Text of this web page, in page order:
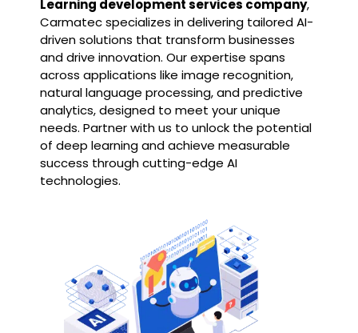
Learning development services company,
Carmatec specializes in delivering tailored AI-
driven solutions that transform businesses
and drive innovation. Our expertise spans
across applications like image recognition,
natural language processing, and predictive
analytics, designed to meet your unique
needs. Partner with us to unlock the potential
of deep learning and achieve measurable
success through cutting-edge AI
technologies.